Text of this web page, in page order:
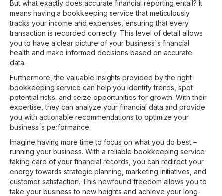
But what exactly does accurate financial reporting entail? It
means having a bookkeeping service that meticulously
tracks your income and expenses, ensuring that every
transaction is recorded correctly. This level of detail allows
you to have a clear picture of your business's financial
health and make informed decisions based on accurate
data.
Furthermore, the valuable insights provided by the right
bookkeeping service can help you identify trends, spot
potential risks, and seize opportunities for growth. With their
expertise, they can analyze your financial data and provide
you with actionable recommendations to optimize your
business's performance.
Imagine having more time to focus on what you do best –
running your business. With a reliable bookkeeping service
taking care of your financial records, you can redirect your
energy towards strategic planning, marketing initiatives, and
customer satisfaction. This newfound freedom allows you to
take your business to new heights and achieve your long-